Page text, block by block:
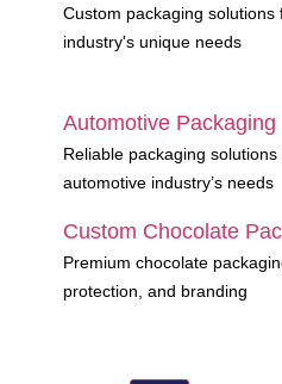
Custom packaging solutions
industry's unique needs
Automotive Packaging
Reliable packaging
automotive industry’s needs
Custom Chocolate
Premium chocolate
protection, and branding